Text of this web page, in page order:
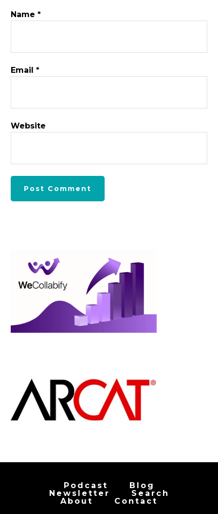
Name*
Email*
Website
Podcast
Blog
Newsletter
Search
About
Contact